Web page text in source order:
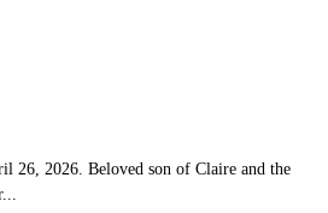
26, 2026. Beloved son of Claire and the